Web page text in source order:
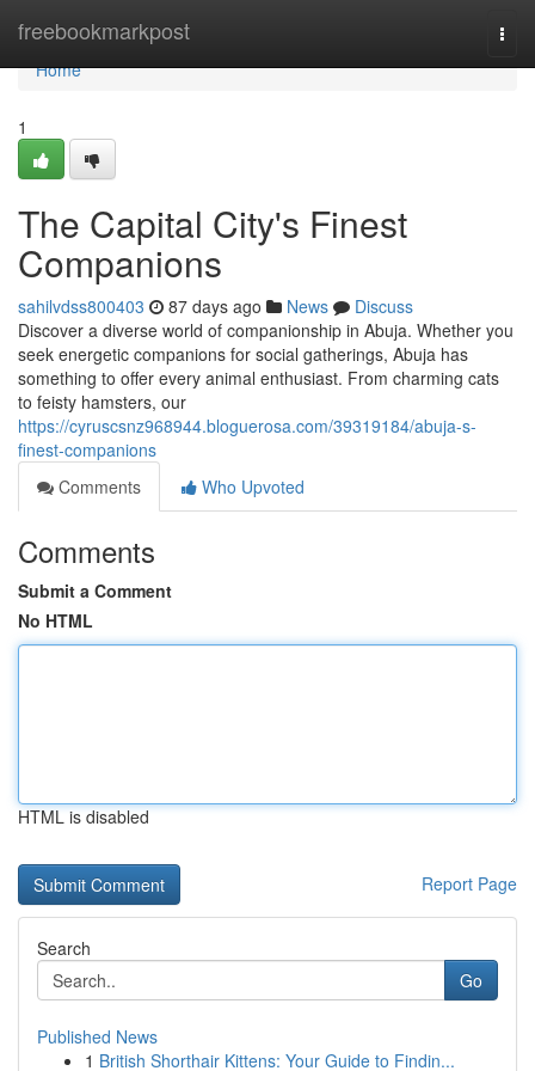
freebookmarkpost
Home
Home
1
The Capital City's Finest
Companions
sahilvdss800403 87 days ago News
Discuss
Discover a diverse world of companionship in Abuja. Whether you
seek energetic companions for social gatherings, Abuja has
something to offer every animal enthusiast. From charming cats
to feisty hamsters, our
https://cyruscsnz968944.bloguerosa.com/39319184/abuja-s-
finest-companions
Comments
Who Upvoted
Comments
Submit a Comment
No HTML
HTML is disabled
Report Page
Search
Go
Published News
1 British Shorthair Kittens: Your Guide to Findin...